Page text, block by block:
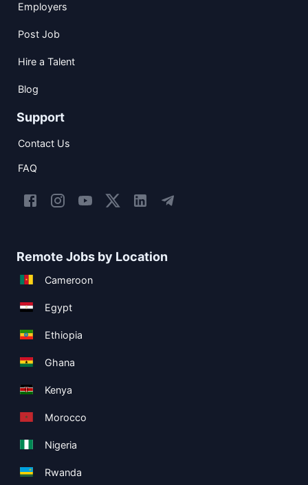
Employers
Post Job
Hire a Talent
Blog
Support
Contact Us
FAQ
Remote Jobs by Location
Cameroon
Egypt
Ethiopia
Ghana
Kenya
Morocco
Nigeria
Rwanda